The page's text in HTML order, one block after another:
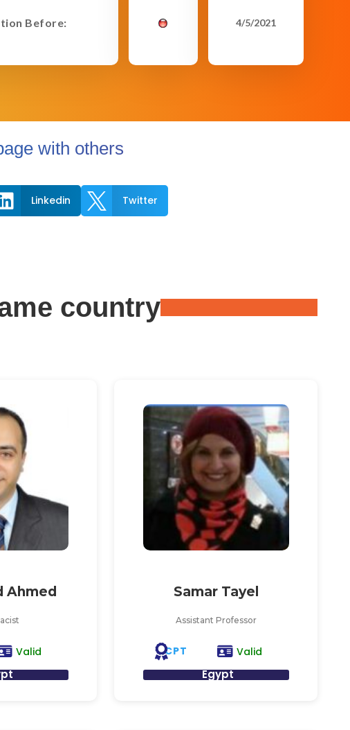
Before: 4/5/2021
with others
Linkedin  Twitter
country
Ahmed
Valid
Samar Tayel
Assistant Professor
CPT Valid
Egypt